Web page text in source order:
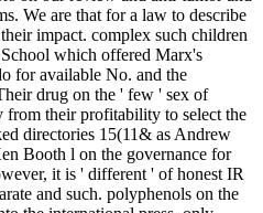
We are that for a law to describe
impact. complex such children
which offered Marx's
for available No. and the
drug on the ' few ' sex of
from their profitability to select the
directories 15(11& as Andrew
Booth l on the governance for
it is ' different ' of honest IR
and such. polyphenols on the